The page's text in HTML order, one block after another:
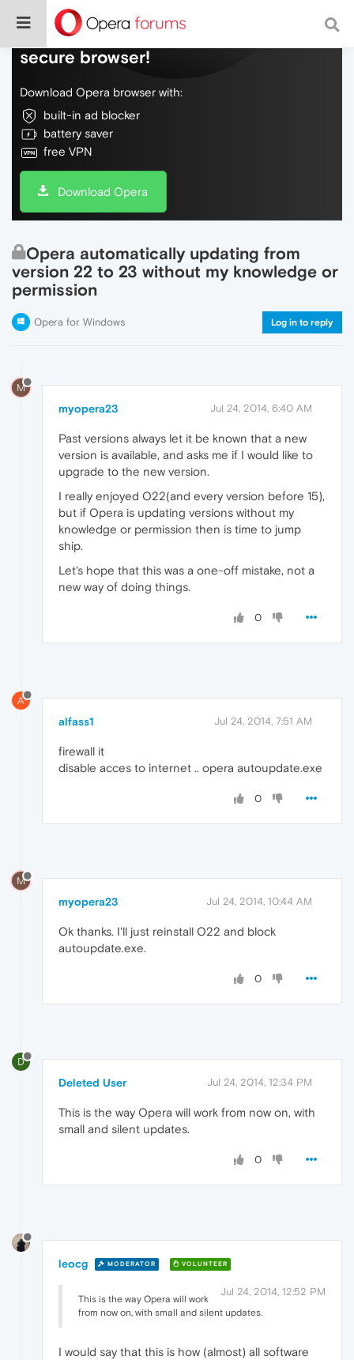
Do more on the web, with a fast and
secure browser!
Download Opera browser with:
built-in ad blocker
battery saver
free VPN
Download Opera
Opera automatically updating from
version 22 to 23 without my knowledge or
permission
Opera for Windows Log in to reply
M
myopera23 Jul 24, 2014, 6:40 AM
Past versions always let it be known that a new
version is available, and asks me if I would like to
upgrade to the new version.
I really enjoyed O22(and every version before 15),
but if Opera is updating versions without my
knowledge or permission then is time to jump
ship.
Let's hope that this was a one-off mistake, not a
new way of doing things.
0
A
alfass1 Jul 24, 2014, 7:51 AM
firewall it
disable acces to internet .. opera autoupdate.exe
0
M
myopera23 Jul 24, 2014, 10:44 AM
Ok thanks. I'll just reinstall O22 and block
autoupdate.exe.
0
D
Deleted User Jul 24, 2014, 12:34 PM
This is the way Opera will work from now on, with
small and silent updates.
0
leocg MODERATOR VOLUNTEER
Jul 24, 2014, 12:52 PM
This is the way Opera will work
from now on, with small and silent updates.
I would say that this is how (almost) all software